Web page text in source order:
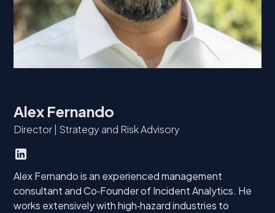
Alex Fernando
Director | Strategy and Risk Advisory
Alex Fernando is an experienced management
consultant and Co‑Founder of Incident Analytics. He
works extensively with high‑hazard industries to